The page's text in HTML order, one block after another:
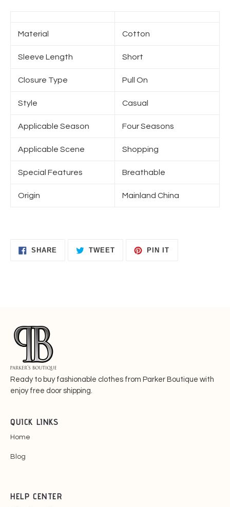
Material Cotton
Sleeve Length Short
Closure Type Pull On
Style Casual
Applicable Season Four Seasons
Applicable Scene Shopping
Special Features Breathable
Origin Mainland China
SHARE SHARE
TWEET TWEET
PIN IT
Ready to buy fashionable clothes from Parker Boutique with
enjoy free door shipping.
QUICK LINKS
Home
Blog
HELP CENTER